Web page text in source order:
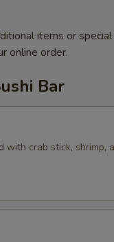
items or special
online order.
Bar
with crab stick, shrimp,